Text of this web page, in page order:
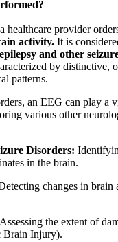
healthcare provider
activity. It is
epilepsy and other
by distinctive,
patterns.
an EEG can play a
various other
Disorders:
in the brain.
changes in brain
Assessing the extent of
Brain Injury).